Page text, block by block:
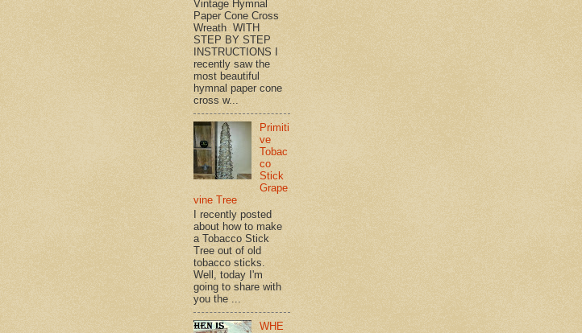
Vintage Hymnal
Paper Cone Cross
Wreath WITH
STEP BY STEP
INSTRUCTIONS I
recently saw the
most beautiful
hymnal paper cone
cross w...
Primiti
ve
Tobac
co
Stick
Grape
vine Tree
I recently posted
about how to make
a Tobacco Stick
Tree out of old
tobacco sticks.
Well, today I'm
going to share with
you the ...
WHE